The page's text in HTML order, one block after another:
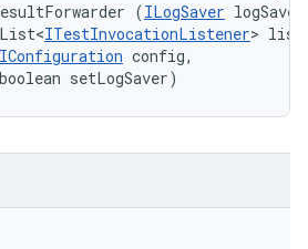
(ILogSaver
ITestInvocationListener>
IConfiguration config,
setLogSaver)